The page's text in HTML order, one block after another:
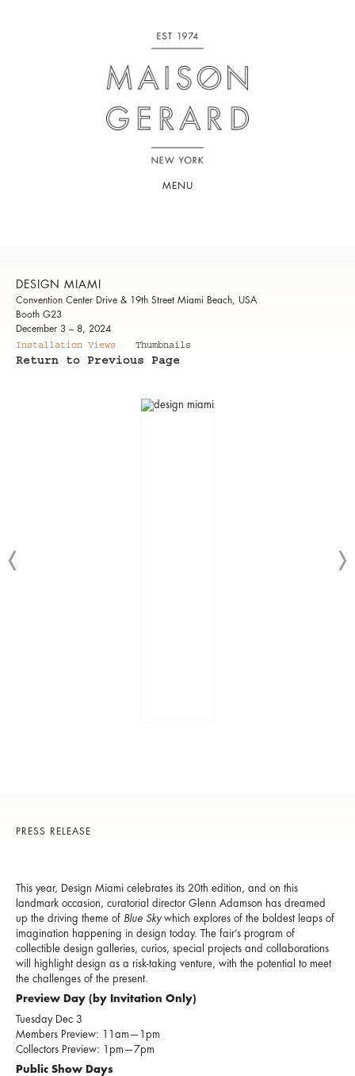
MENU
DESIGN MIAMI
Convention Center Drive & 19th Street Miami Beach, USA
Booth G23
December 3 – 8, 2024
Installation Views
Thumbnails
Return to Previous Page
PRESS RELEASE
This year, Design Miami celebrates its 20th edition, and on this
landmark occasion, curatorial director Glenn Adamson has dreamed
up the driving theme of Blue Skywhich explores of the boldest leaps of
imagination happening in design today. The fair’s program of
collectible design galleries, curios, special projects and collaborations
will highlight design as a risk-taking venture, with the potential to meet
the challenges of the present.
Preview Day (by Invitation Only)
Tuesday Dec 3
Members Preview: 11am—1pm
Collectors Preview: 1pm—7pm
Public Show Days